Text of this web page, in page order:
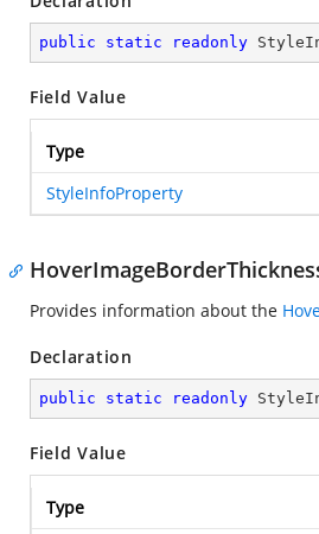
public static readonly
Field Value
Type
StyleInfoProperty
Provides information about the
Declaration
public static readonly
Field Value
Type